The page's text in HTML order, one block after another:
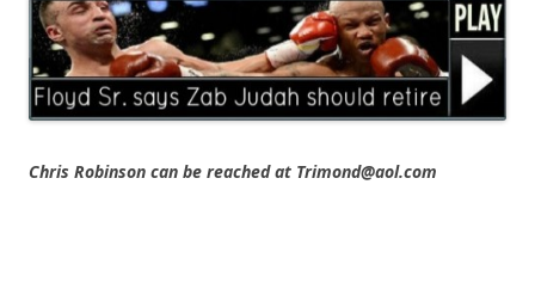
Chris Robinson can be reached at Trimond@aol.com